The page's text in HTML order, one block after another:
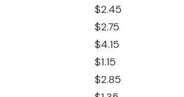
$2.45
$2.75
$4.15
$1.15
$2.85